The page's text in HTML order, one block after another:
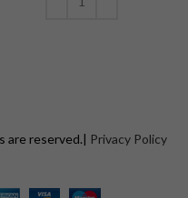
are reserved.| Privacy Policy